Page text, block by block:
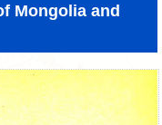
Mongolia and